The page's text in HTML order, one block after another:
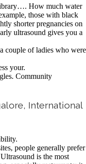
How much water
those with black
shorter pregnancies on
ultrasound gives you a
couple of ladies who were
your.
Community
International
people generally prefer
is the most